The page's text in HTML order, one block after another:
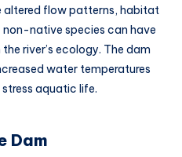
altered flow patterns, habitat
native species can have
river’s ecology. The dam
water temperatures
aquatic life.
Dam